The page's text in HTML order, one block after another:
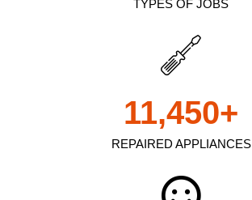
TYPES OF JOBS
REPAIRED APPLIANCES
11,450+